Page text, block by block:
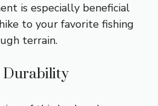
is especially beneficial
to your favorite fishing
terrain.
Durability